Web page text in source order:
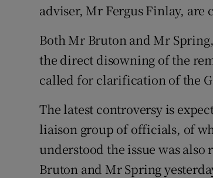
adviser, Mr Fergus Finlay, are
Both Mr Bruton and Mr
the direct disowning of the
called for clarification of the
The latest controversy is
liaison group of officials, of
understood the issue was
Bruton and Mr Spring